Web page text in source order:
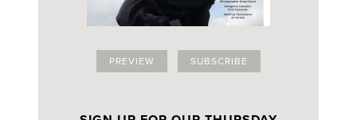
PREVIEW SUBSCRIBE